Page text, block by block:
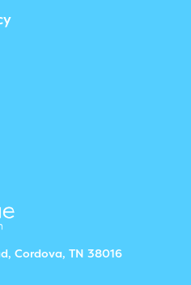
Cordova, TN 38016